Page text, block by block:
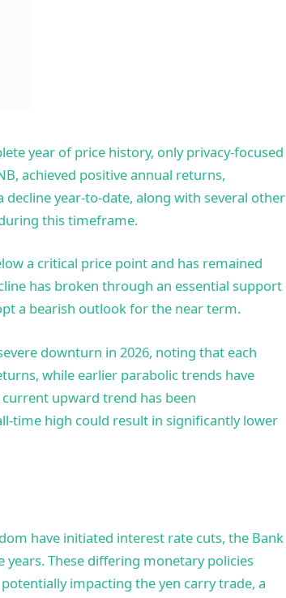
year of price history, only privacy-focused
achieved positive annual returns,
year-to-date, along with several other
this timeframe.
a critical price point and has remained
has broken through an essential support
a bearish outlook for the near term.
downturn in 2026, noting that each
while earlier parabolic trends have
upward trend has been
time high could result in significantly lower
have initiated interest rate cuts, the Bank
years. These differing monetary policies
impacting the yen carry trade, a